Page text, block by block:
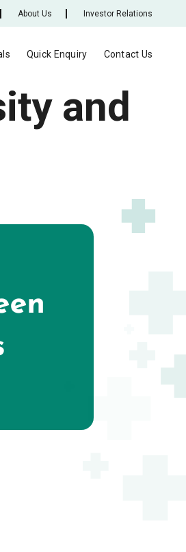
Quick Enquiry Contact Us
About Us Investor Relations
and